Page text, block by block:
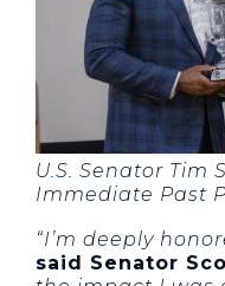
U.S. Senator Tim
Immediate Past
“I’m deeply
said Senator